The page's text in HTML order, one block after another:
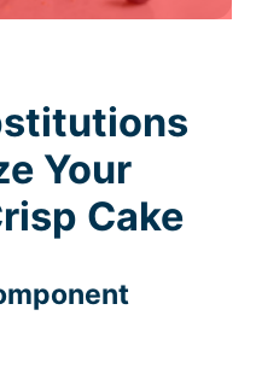
Your
Cake